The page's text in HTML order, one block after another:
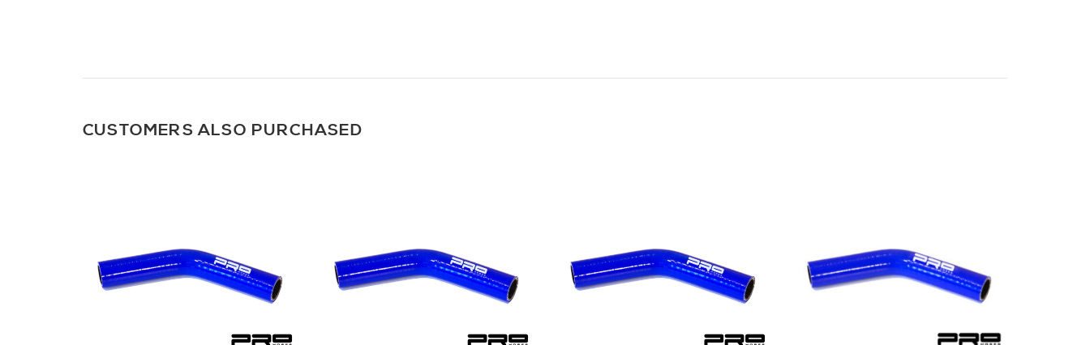
CUSTOMERS ALSO PURCHASED